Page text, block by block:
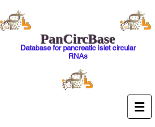
PanCircBase
Database for pancreatic islet circular
RNAs